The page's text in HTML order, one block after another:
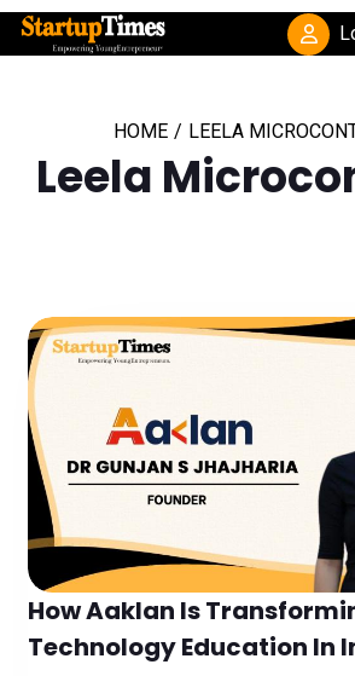
HOME / LEELA
Leela
How Aaklan Is
Technology Education In